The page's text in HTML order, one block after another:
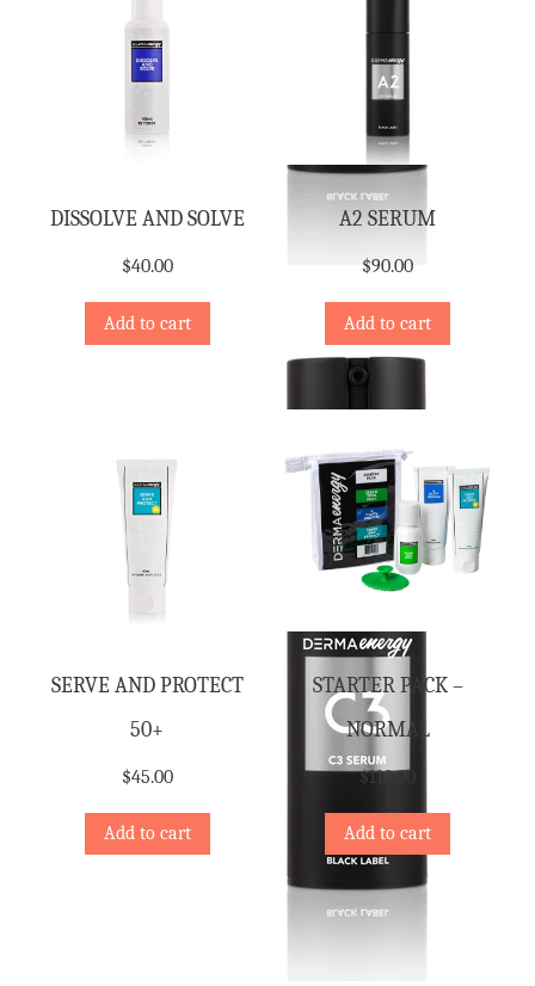
DISSOLVE AND SOLVE
$40.00
Add to cart
A2 SERUM
$90.00
Add to cart
SERVE AND PROTECT
50+
$45.00
Add to cart
STARTER PACK –
NORMAL
$110.00
Add to cart